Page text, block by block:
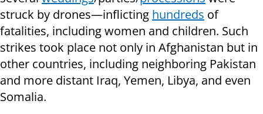
struck by drones—inflicting hundreds of
fatalities, including women and children. Such
strikes took place not only in Afghanistan but in
other countries, including neighboring Pakistan
and more distant Iraq, Yemen, Libya, and even
Somalia.